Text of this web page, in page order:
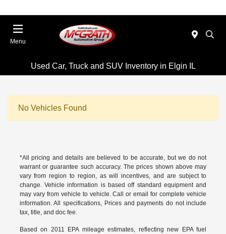
Menu
Used Car, Truck and SUV Inventory in Elgin IL
No Vehicles Found
*All pricing and details are believed to be accurate, but we do not
warrant or guarantee such accuracy. The prices shown above may
vary from region to region, as will incentives, and are subject to
change. Vehicle information is based off standard equipment and
may vary from vehicle to vehicle. Call or email for complete vehicle
information. All specifications, Prices and payments do not include
tax, title, and doc fee.
Based on 2011 EPA mileage estimates, reflecting new EPA fuel